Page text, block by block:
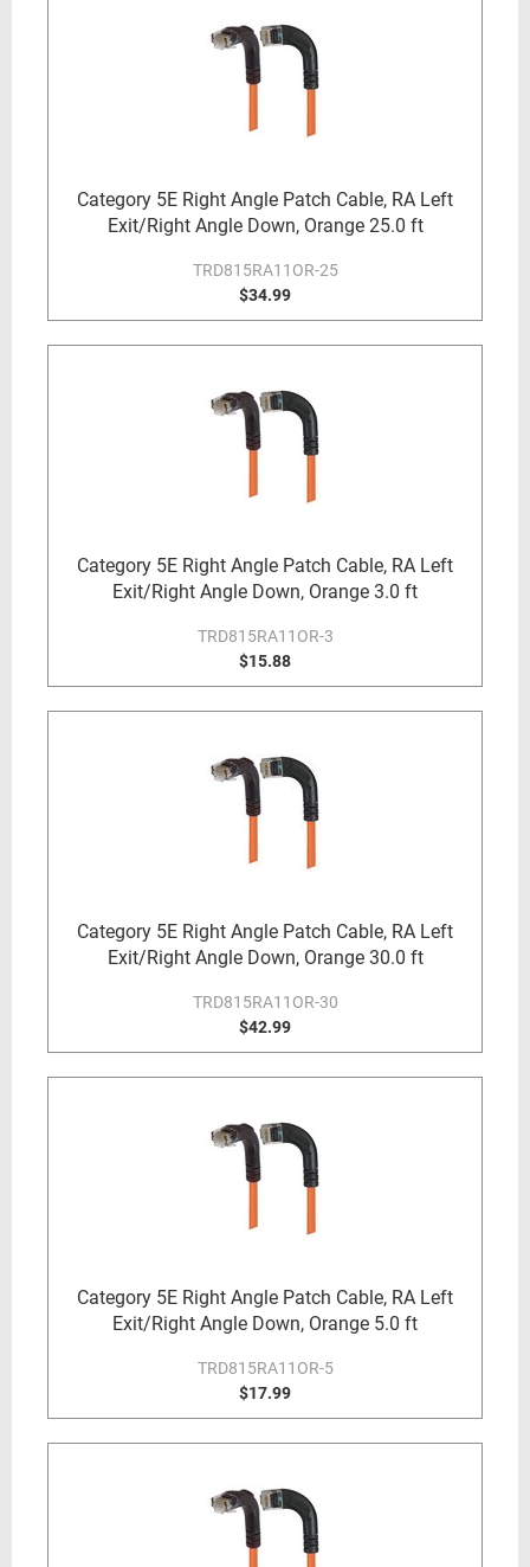
Category 5E Right Angle Patch Cable, RA Left
Exit/Right Angle Down, Orange 25.0 ft
TRD815RA11OR-25
$34.99
Category 5E Right Angle Patch Cable, RA Left
Exit/Right Angle Down, Orange 3.0 ft
TRD815RA11OR-3
$15.88
Category 5E Right Angle Patch Cable, RA Left
Exit/Right Angle Down, Orange 30.0 ft
TRD815RA11OR-30
$42.99
Category 5E Right Angle Patch Cable, RA Left
Exit/Right Angle Down, Orange 5.0 ft
TRD815RA11OR-5
$17.99